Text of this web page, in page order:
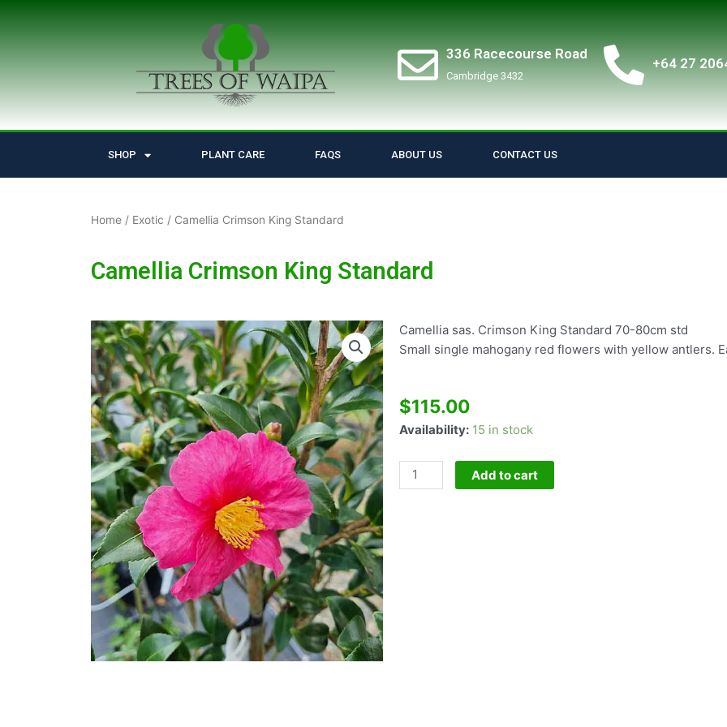
336 Racecourse Road
Cambridge 3432
+64 27
SHOP PLANT CARE FAQS ABOUT US CONTACT US
Home / Exotic / Camellia Crimson King Standard
Camellia Crimson King Standard
Camellia sas. Crimson King Standard 70-80cm std
Small single mahogany red flowers with yellow antlers.
$115.00
Availability: 15 in stock
Camellia
King
Standard
Add to cart